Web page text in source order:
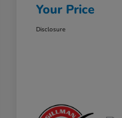
Your Price
Disclosure